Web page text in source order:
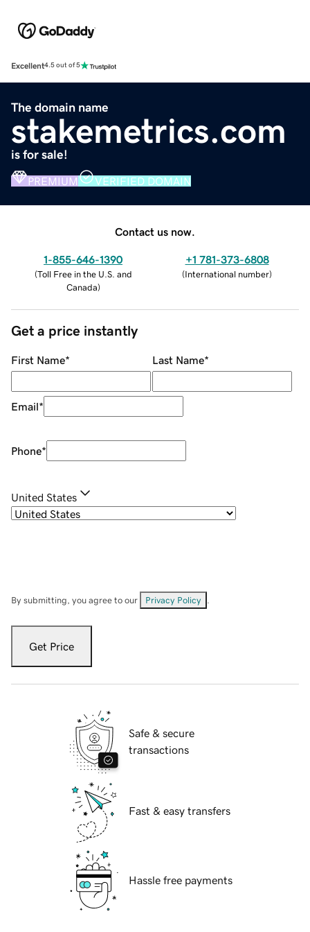
Excellent4.5 out of 5
The domain name
stakemetrics.com
is for sale!
PREMIUM VERIFIED DOMAIN
Contact us now.
1-855-646-1390
(Toll Free in the U.S. and
Canada)
+1 781-373-6808
(International number)
Get a price instantly
First Name* Last Name*
Email*
Phone*
United States
By submitting, you agree to our Privacy Policy
Get Price
Safe & secure
transactions
Fast & easy transfers
Hassle free payments